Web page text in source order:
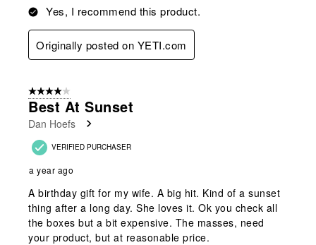
Yes, I recommend this product.
Originally posted on YETI.com
4 out of 5 stars.
Best At Sunset
Dan Hoefs
VERIFIED PURCHASER
a year ago
A birthday gift for my wife. A big hit. Kind of a sunset
thing after a long day. She loves it. Ok you check all
the boxes but a bit expensive. The masses, need
your product, but at reasonable price.